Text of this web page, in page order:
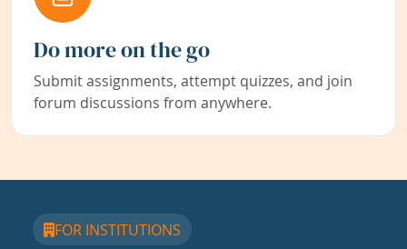
Do more on the go
Submit assignments, attempt quizzes, and join
forum discussions from anywhere.
FOR INSTITUTIONS